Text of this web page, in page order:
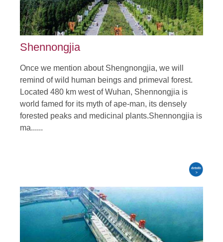
detail
Shennongjia
Once we mention about Shengnongjia, we will
remind of wild human beings and primeval forest.
Located 480 km west of Wuhan, Shennongjia is
world famed for its myth of ape-man, its densely
forested peaks and medicinal plants.Shennongjia is
ma......